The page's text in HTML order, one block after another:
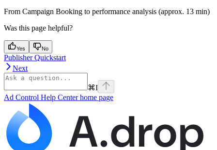
From Campaign Booking to performance analysis (approx. 13 min)
Was this page helpful?
Yes No
Publisher Quickstart
Next
⌘I
Ad Control Help Centerhome page